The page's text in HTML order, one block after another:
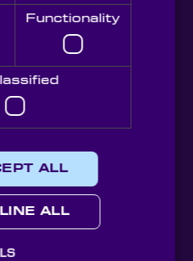
Functionality
ALL
ALL